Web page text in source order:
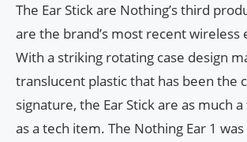
The Ear Stick are Nothing’s third
are the brand’s most recent wireless
With a striking rotating case design
translucent plastic that has been the
signature, the Ear Stick are as much
as a tech item. The Nothing Ear 1